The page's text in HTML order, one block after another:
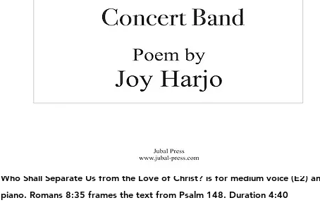
Who Shall Separate Us from the Love of Christ? is for medium voice (E2)
piano. Romans 8:35 frames the text from Psalm 148. Duration 4:40